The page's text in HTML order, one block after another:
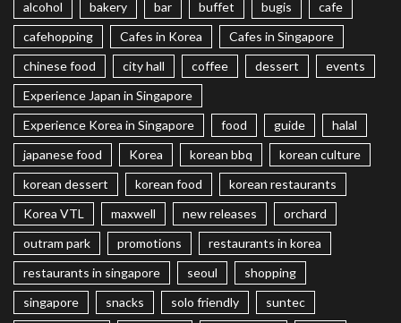
alcohol bakery bar buffet bugis
cafe
cafehopping
Cafes in Korea
Cafes in Singapore
chinese food
city hall coffee dessert
events
Experience Japan in Singapore
Experience Korea in Singapore
food guide
halal
japanese food
Korea korean bbq
korean culture
korean dessert
korean food
korean restaurants
Korea VTL
maxwell new releases
orchard
outram park
promotions
restaurants in korea
restaurants in singapore
seoul
shopping
singapore
snacks solo friendly suntec